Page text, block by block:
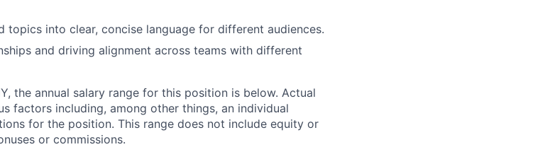
into clear, concise language for different audiences.
and driving alignment across teams with different
the annual salary range for this position is below. Actual
factors including, among other things, an individual
for the position. This range does not include equity or
or commissions.